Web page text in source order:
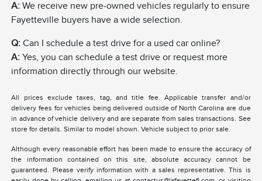
A: We receive new pre-owned vehicles regularly to ensure
Fayetteville buyers have a wide selection.
Q: Can I schedule a test drive for a used car online?
A: Yes, you can schedule a test drive or request more
information directly through our website.
All prices exclude taxes, tag, and title fee. Applicable transfer and/or
delivery fees for vehicles being delivered outside of North Carolina are due
in advance of vehicle delivery and are separate from sales transactions. See
store for details. Similar to model shown. Vehicle subject to prior sale.
Although every reasonable effort has been made to ensure the accuracy of
the information contained on this site, absolute accuracy cannot be
guaranteed. Please verify information with a sales representative. This is